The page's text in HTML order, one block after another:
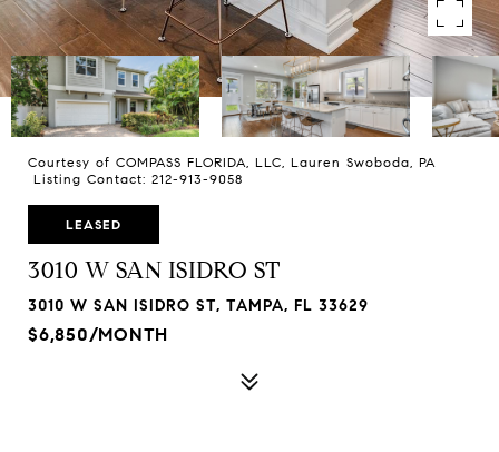
Courtesy of COMPASS FLORIDA, LLC, Lauren Swoboda, PA
Listing Contact: 212-913-9058
LEASED
3010 W SAN ISIDRO ST
3010 W SAN ISIDRO ST, TAMPA, FL 33629
$6,850/MONTH